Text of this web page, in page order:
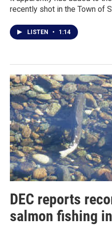
recently shot in the Town of
LISTEN • 1:14
DEC reports
salmon fishing